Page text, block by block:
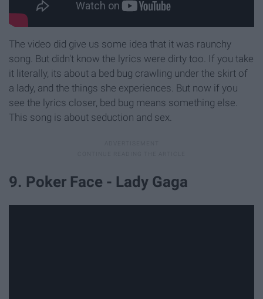
The video did give us some idea that it was raunchy
song. But didn't know the lyrics were dirty too. If you take
it literally, its about a bed bug crawling under the skirt of
a lady, and the things she experiences. But now if you
see the lyrics closer, bed bug means something else.
This song is about seduction and sex.
9. Poker Face - Lady Gaga